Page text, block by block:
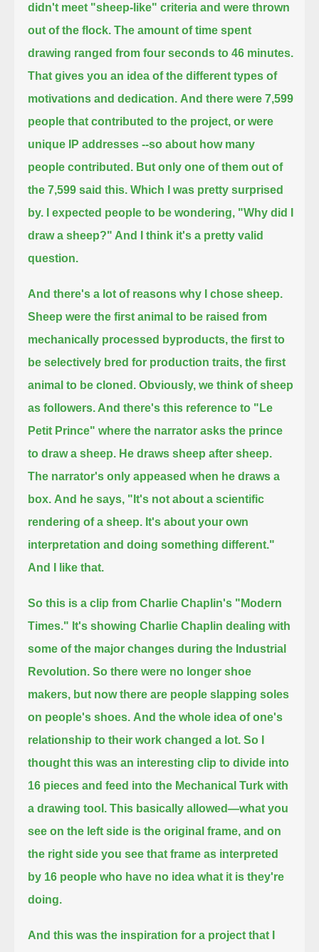
didn't meet "sheep-like" criteria and were thrown
out of the flock. The amount of time spent
drawing ranged from four seconds to 46 minutes.
That gives you an idea of the different types of
motivations and dedication. And there were 7,599
people that contributed to the project, or were
unique IP addresses --so about how many
people contributed. But only one of them out of
the 7,599 said this. Which I was pretty surprised
by. I expected people to be wondering, "Why did I
draw a sheep?" And I think it's a pretty valid
question.
And there's a lot of reasons why I chose sheep.
Sheep were the first animal to be raised from
mechanically processed byproducts, the first to
be selectively bred for production traits, the first
animal to be cloned. Obviously, we think of sheep
as followers. And there's this reference to "Le
Petit Prince" where the narrator asks the prince
to draw a sheep. He draws sheep after sheep.
The narrator's only appeased when he draws a
box. And he says, "It's not about a scientific
rendering of a sheep. It's about your own
interpretation and doing something different."
And I like that.
So this is a clip from Charlie Chaplin's "Modern
Times." It's showing Charlie Chaplin dealing with
some of the major changes during the Industrial
Revolution. So there were no longer shoe
makers, but now there are people slapping soles
on people's shoes. And the whole idea of one's
relationship to their work changed a lot. So I
thought this was an interesting clip to divide into
16 pieces and feed into the Mechanical Turk with
a drawing tool. This basically allowed—what you
see on the left side is the original frame, and on
the right side you see that frame as interpreted
by 16 people who have no idea what it is they're
doing.
And this was the inspiration for a project that I